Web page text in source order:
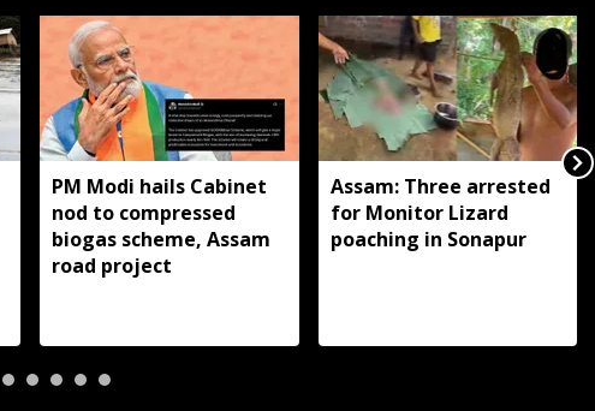
PM Modi hails Cabinet
nod to compressed
biogas scheme, Assam
road project
Assam: Three arrested
for Monitor Lizard
poaching in Sonapur